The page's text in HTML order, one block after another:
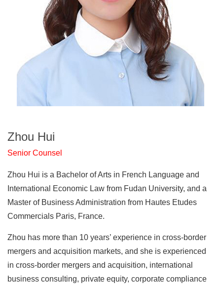
Zhou Hui
Senior Counsel
Zhou Hui is a Bachelor of Arts in French Language and
International Economic Law from Fudan University, and a
Master of Business Administration from Hautes Etudes
Commercials Paris, France.
Zhou has more than 10 years’ experience in cross-border
mergers and acquisition markets, and she is experienced
in cross-border mergers and acquisition, international
business consulting, private equity, corporate compliance